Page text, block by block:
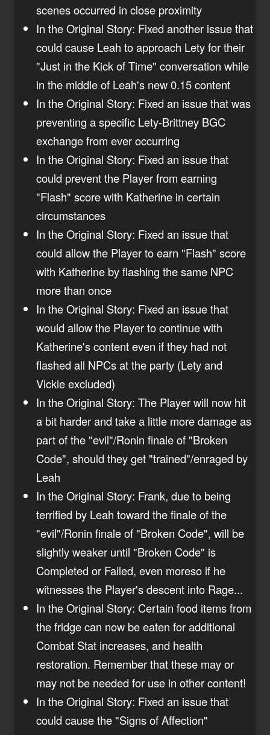
scenes occurred in close proximity
In the Original Story: Fixed another issue that
could cause Leah to approach Lety for their
"Just in the Kick of Time" conversation while
in the middle of Leah's new 0.15 content
In the Original Story: Fixed an issue that was
preventing a specific Lety-Brittney BGC
exchange from ever occurring
In the Original Story: Fixed an issue that
could prevent the Player from earning
"Flash" score with Katherine in certain
circumstances
In the Original Story: Fixed an issue that
could allow the Player to earn "Flash" score
with Katherine by flashing the same NPC
more than once
In the Original Story: Fixed an issue that
would allow the Player to continue with
Katherine's content even if they had not
flashed all NPCs at the party (Lety and
Vickie excluded)
In the Original Story: The Player will now hit
a bit harder and take a little more damage as
part of the "evil"/Ronin finale of "Broken
Code", should they get "trained"/enraged by
Leah
In the Original Story: Frank, due to being
terrified by Leah toward the finale of the
"evil"/Ronin finale of "Broken Code", will be
slightly weaker until "Broken Code" is
Completed or Failed, even moreso if he
witnesses the Player's descent into Rage...
In the Original Story: Certain food items from
the fridge can now be eaten for additional
Combat Stat increases, and health
restoration. Remember that these may or
may not be needed for use in other content!
In the Original Story: Fixed an issue that
could cause the "Signs of Affection"